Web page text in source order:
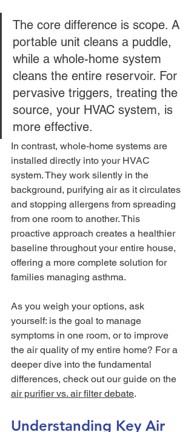
The core difference is scope. A
portable unit cleans a puddle,
while a whole-home system
cleans the entire reservoir. For
pervasive triggers, treating the
source, your HVAC system, is
more effective.
In contrast, whole-home systems are
installed directly into your HVAC
system. They work silently in the
background, purifying air as it circulates
and stopping allergens from spreading
from one room to another. This
proactive approach creates a healthier
baseline throughout your entire house,
offering a more complete solution for
families managing asthma.
As you weigh your options, ask
yourself: is the goal to manage
symptoms in one room, or to improve
the air quality of my entire home? For a
deeper dive into the fundamental
differences, check out our guide on the
air purifier vs. air filter debate.
Understanding Key Air